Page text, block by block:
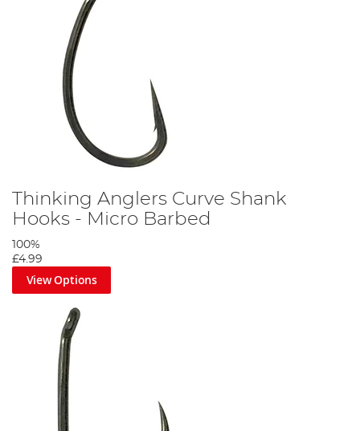
Thinking Anglers Curve Shank
Hooks - Micro Barbed
100%
£4.99
View Options